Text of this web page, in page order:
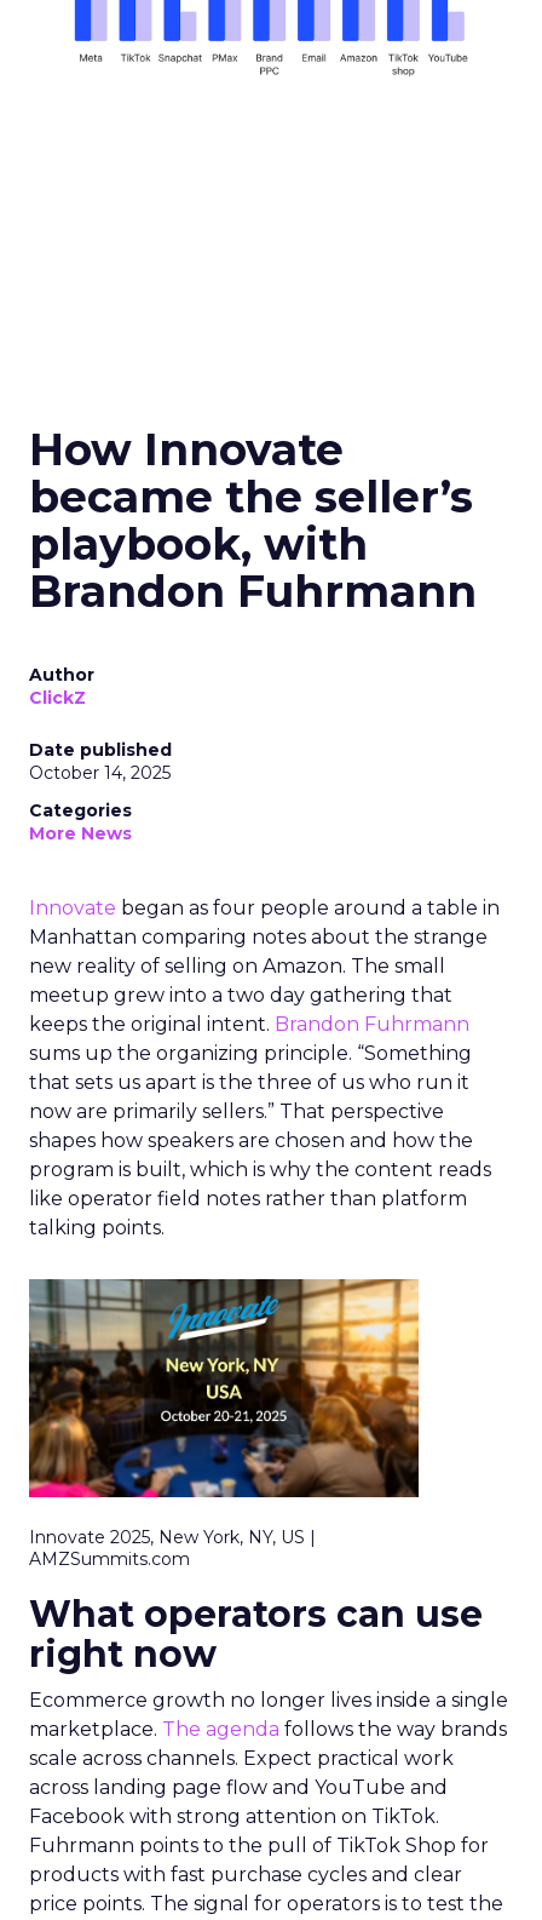
How Innovate
became the seller’s
playbook, with
Brandon Fuhrmann
Author
ClickZ
Date published
October 14, 2025
Categories
More News
Innovate began as four people around a table in
Manhattan comparing notes about the strange
new reality of selling on Amazon. The small
meetup grew into a two day gathering that
keeps the original intent. Brandon Fuhrmann
sums up the organizing principle. “Something
that sets us apart is the three of us who run it
now are primarily sellers.” That perspective
shapes how speakers are chosen and how the
program is built, which is why the content reads
like operator field notes rather than platform
talking points.
Innovate 2025, New York, NY, US |
AMZSummits.com
What operators can use
right now
Ecommerce growth no longer lives inside a single
marketplace. The agenda follows the way brands
scale across channels. Expect practical work
across landing page flow and YouTube and
Facebook with strong attention on TikTok.
Fuhrmann points to the pull of TikTok Shop for
products with fast purchase cycles and clear
price points. The signal for operators is to test the